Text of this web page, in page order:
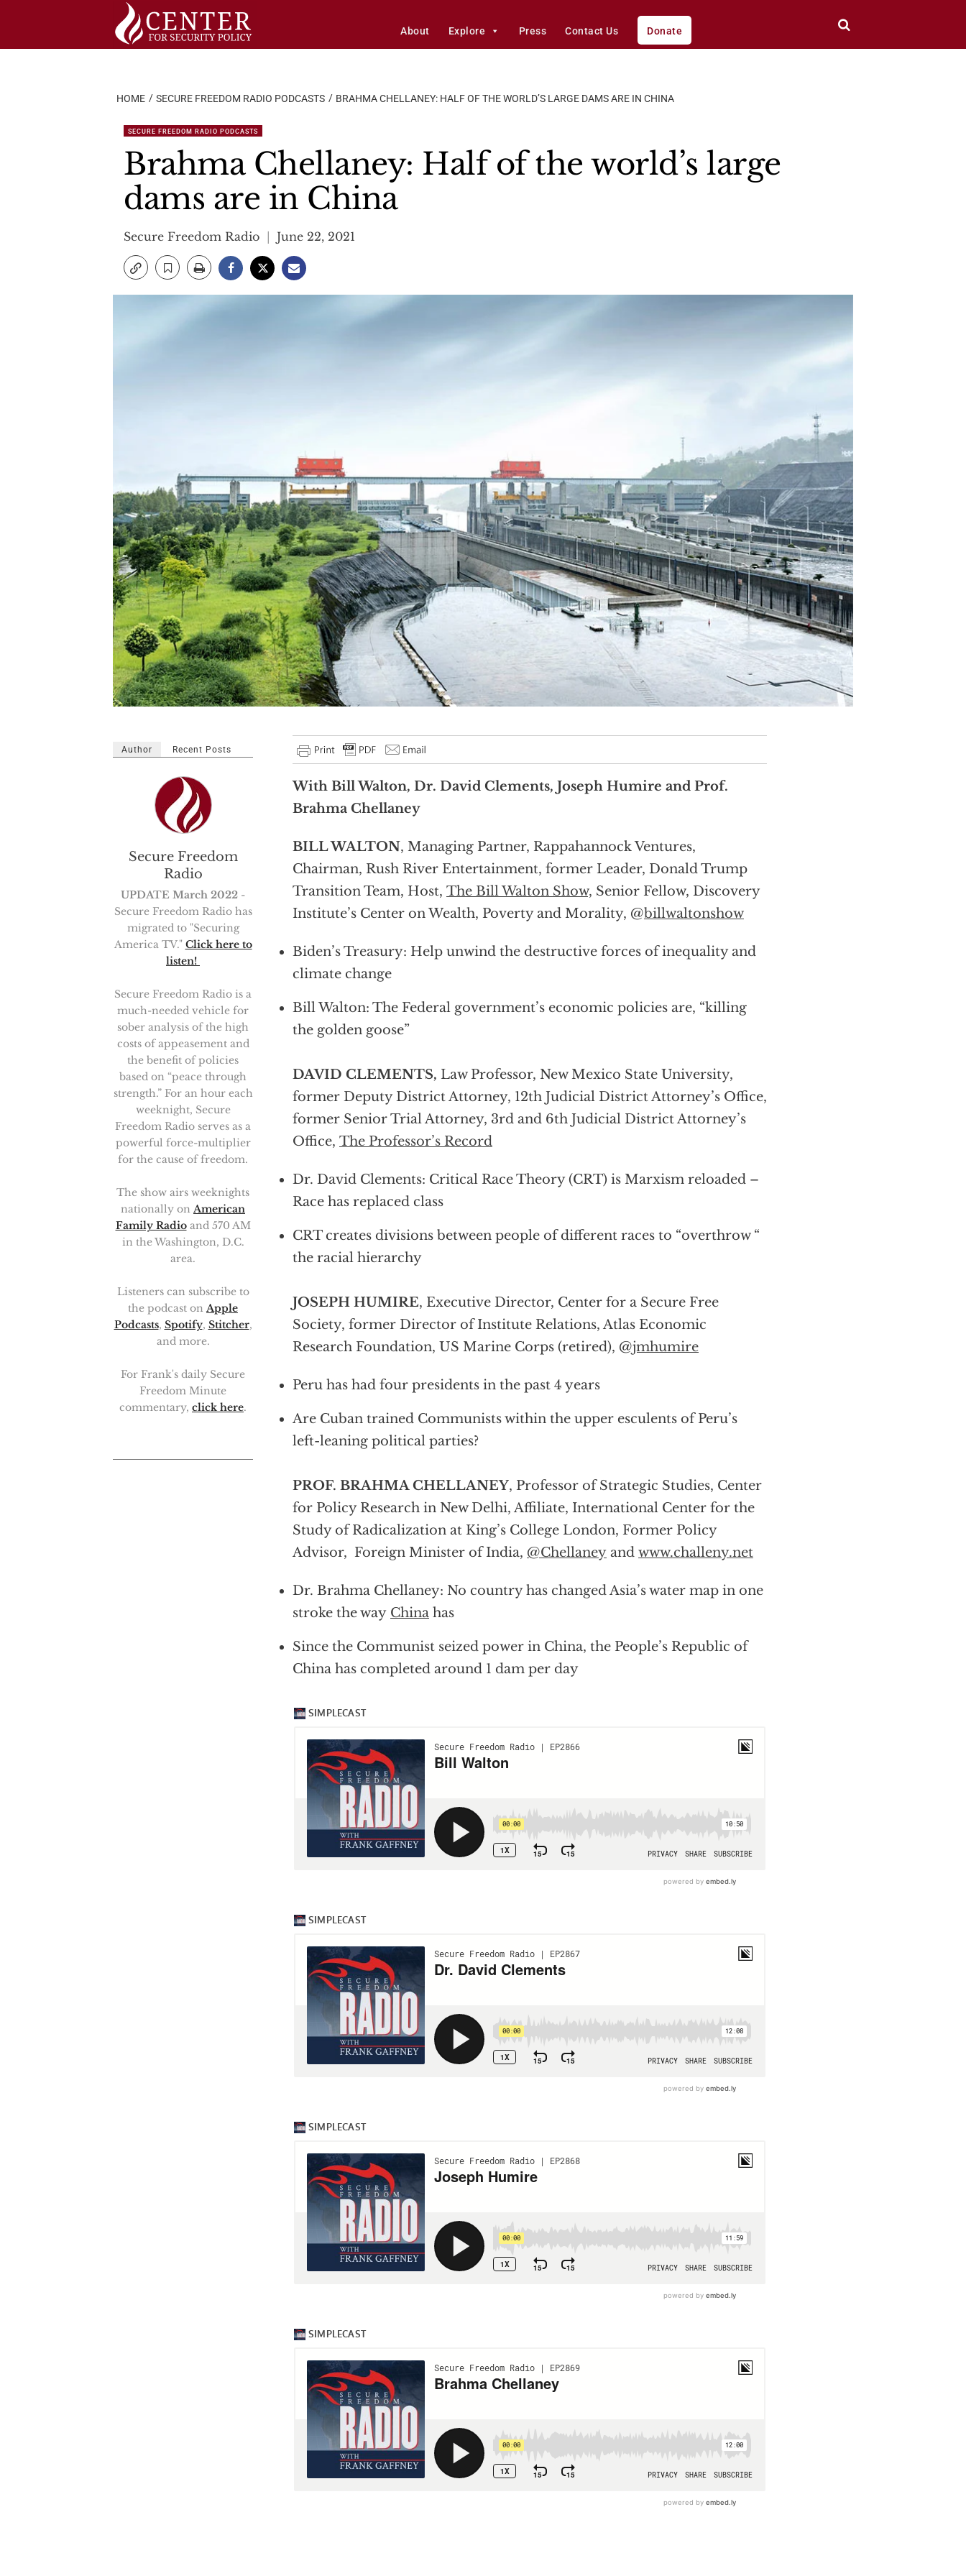
About Explore Press Contact Us Donate
HOME SECURE FREEDOM RADIO PODCASTS BRAHMA CHELLANEY: HALF OF THE WORLD’S LARGE DAMS ARE IN CHINA
SECURE FREEDOM RADIO PODCASTS
Brahma Chellaney: Half of the world’s large
dams are in China
Secure Freedom Radio June 22, 2021
With Bill Walton, Dr. David Clements, Joseph Humire and Prof.
Brahma Chellaney
BILL WALTON, Managing Partner, Rappahannock Ventures,
Chairman, Rush River Entertainment, former Leader, Donald Trump
Transition Team, Host, The Bill Walton Show, Senior Fellow, Discovery
Institute’s Center on Wealth, Poverty and Morality, @billwaltonshow
Biden’s Treasury: Help unwind the destructive forces of inequality and
climate change
Bill Walton: The Federal government’s economic policies are, “killing
the golden goose”
DAVID CLEMENTS, Law Professor, New Mexico State University,
former Deputy District Attorney, 12th Judicial District Attorney’s Office,
former Senior Trial Attorney, 3rd and 6th Judicial District Attorney’s
Office, The Professor’s Record
Dr. David Clements: Critical Race Theory (CRT) is Marxism reloaded –
Race has replaced class
CRT creates divisions between people of different races to “overthrow “
the racial hierarchy
JOSEPH HUMIRE, Executive Director, Center for a Secure Free
Society, former Director of Institute Relations, Atlas Economic
Research Foundation, US Marine Corps (retired), @jmhumire
Peru has had four presidents in the past 4 years
Are Cuban trained Communists within the upper esculents of Peru’s
left-leaning political parties?
PROF. BRAHMA CHELLANEY, Professor of Strategic Studies, Center
for Policy Research in New Delhi, Affiliate, International Center for the
Study of Radicalization at King’s College London, Former Policy
Advisor, Foreign Minister of India, @Chellaney and www.challeny.net
Dr. Brahma Chellaney: No country has changed Asia’s water map in one
stroke the way China has
Since the Communist seized power in China, the People’s Republic of
China has completed around 1 dam per day
Author Recent Posts
Secure Freedom
Radio
UPDATE March 2022 -
Secure Freedom Radio has
migrated to "Securing
America TV." Click here to
listen!
Secure Freedom Radio is a
much-needed vehicle for
sober analysis of the high
costs of appeasement and
the benefit of policies
based on “peace through
strength.” For an hour each
weeknight, Secure
Freedom Radio serves as a
powerful force-multiplier
for the cause of freedom.
The show airs weeknights
nationally on American
Family Radioand 570 AM
in the Washington, D.C.
area.
Listeners can subscribe to
the podcast on Apple
Podcasts, Spotify, Stitcher,
and more.
For Frank's daily Secure
Freedom Minute
commentary, click here.